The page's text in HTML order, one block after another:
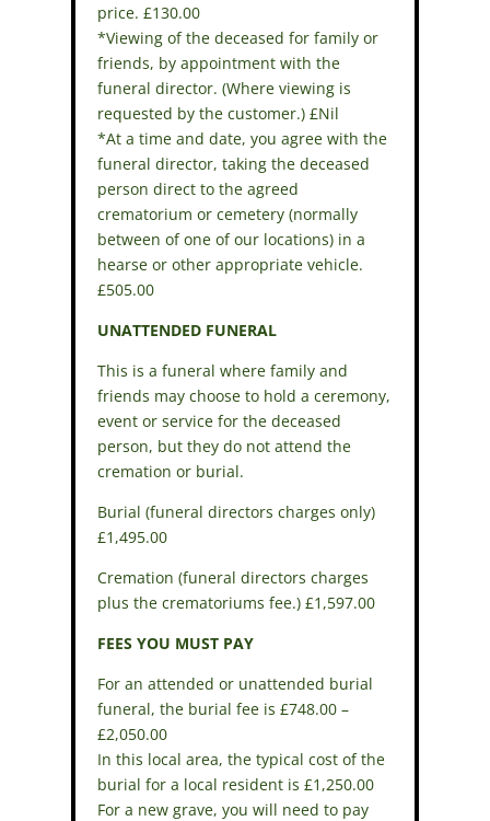
price. £130.00
*Viewing of the deceased for family or
friends, by appointment with the
funeral director. (Where viewing is
requested by the customer.) £Nil
*At a time and date, you agree with the
funeral director, taking the deceased
person direct to the agreed
crematorium or cemetery (normally
between of one of our locations) in a
hearse or other appropriate vehicle.
£505.00
UNATTENDED FUNERAL
This is a funeral where family and
friends may choose to hold a ceremony,
event or service for the deceased
person, but they do not attend the
cremation or burial.
Burial (funeral directors charges only)
£1,495.00
Cremation (funeral directors charges
plus the crematoriums fee.) £1,597.00
FEES YOU MUST PAY
For an attended or unattended burial
funeral, the burial fee is £748.00 –
£2,050.00
In this local area, the typical cost of the
burial for a local resident is £1,250.00
For a new grave, you will need to pay